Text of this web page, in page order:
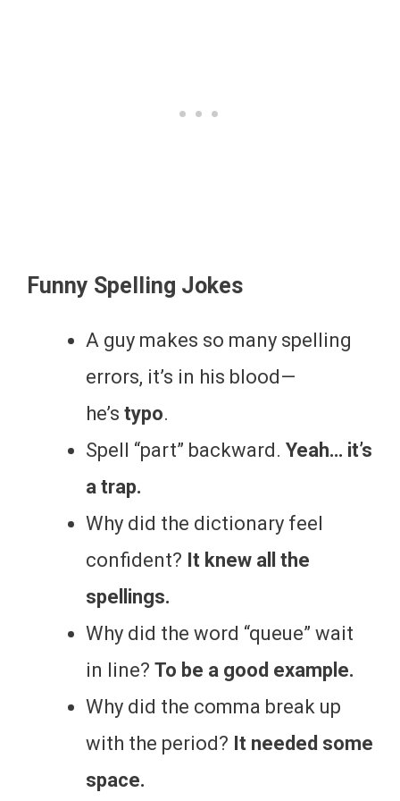
Funny Spelling Jokes
A guy makes so many spelling
errors, it’s in his blood—
he’s typo.
Spell “part” backward. Yeah… it’s
a trap.
Why did the dictionary feel
confident? It knew all the
spellings.
Why did the word “queue” wait
in line? To be a good example.
Why did the comma break up
with the period? It needed some
space.